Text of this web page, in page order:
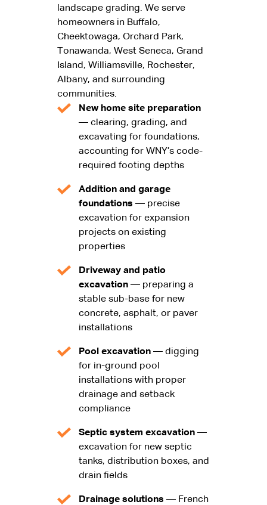
landscape grading. We serve
homeowners in Buffalo,
Cheektowaga, Orchard Park,
Tonawanda, West Seneca, Grand
Island, Williamsville, Rochester,
Albany, and surrounding
communities.
New home site preparation
— clearing, grading, and
excavating for foundations,
accounting for WNY’s code-
required footing depths
Addition and garage
foundations — precise
excavation for expansion
projects on existing
properties
Driveway and patio
excavation — preparing a
stable sub-base for new
concrete, asphalt, or paver
installations
Pool excavation — digging
for in-ground pool
installations with proper
drainage and setback
compliance
Septic system excavation —
excavation for new septic
tanks, distribution boxes, and
drain fields
Drainage solutions — French